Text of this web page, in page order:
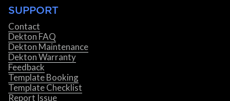
SUPPORT
Contact
Dekton FAQ
Dekton Maintenance
Dekton Warranty
Feedback
Template Booking
Template Checklist
Report Issue